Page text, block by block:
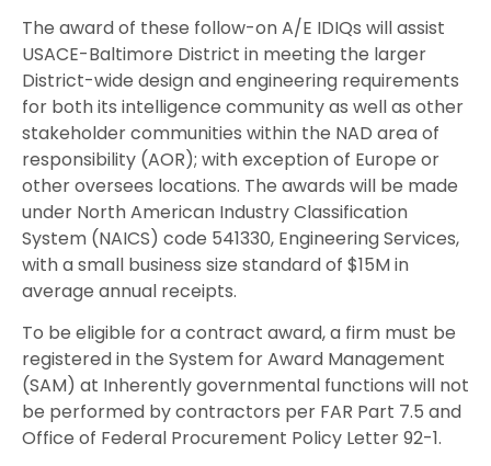
The award of these follow-on A/E IDIQs will assist
USACE-Baltimore District in meeting the larger
District-wide design and engineering requirements
for both its intelligence community as well as other
stakeholder communities within the NAD area of
responsibility (AOR); with exception of Europe or
other oversees locations. The awards will be made
under North American Industry Classification
System (NAICS) code 541330, Engineering Services,
with a small business size standard of $15M in
average annual receipts.
To be eligible for a contract award, a firm must be
registered in the System for Award Management
(SAM) at Inherently governmental functions will not
be performed by contractors per FAR Part 7.5 and
Office of Federal Procurement Policy Letter 92-1.